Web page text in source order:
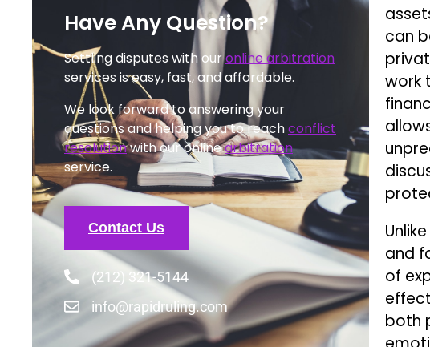
Have Any Question?
Settling disputes with ouronline arbitration
services is easy, fast, and affordable.
We look forward to answering your
questions and helping you to reachconflict
resolutionwith our onlinearbitration
service.
Contact Us
(212) 321-5144
info@rapidruling.com
can
work
and
of
both